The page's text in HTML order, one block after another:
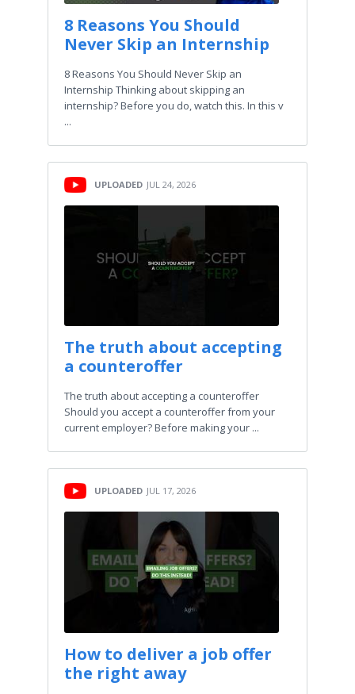
8 Reasons You Should
Never Skip an Internship
8 Reasons You Should Never Skip an
Internship Thinking about skipping an
internship? Before you do, watch this. In this v
...
UPLOADED JUL 24, 2026
The truth about accepting
a counteroffer
The truth about accepting a counteroffer
Should you accept a counteroffer from your
current employer? Before making your ...
UPLOADED JUL 17, 2026
How to deliver a job offer
the right away